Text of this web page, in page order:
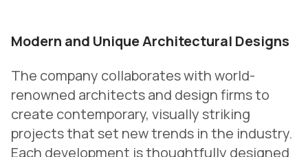
Modern and Unique Architectural Designs
The company collaborates with world-
renowned architects and design firms to
create contemporary, visually striking
projects that set new trends in the industry.
Each development is thoughtfully designed